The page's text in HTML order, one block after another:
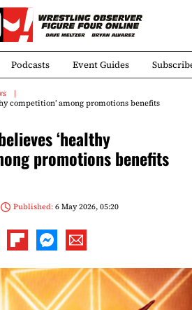
Podcasts Event Guides
competition’ among promotions benefits
‘healthy
promotions benefits
Published:6 May 2026, 05:20